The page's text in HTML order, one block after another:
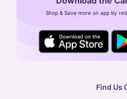
CIN:
24X7 ENQUIRY SUPPORT ( ALL
general:
Shop & Save more on app by
Find Us